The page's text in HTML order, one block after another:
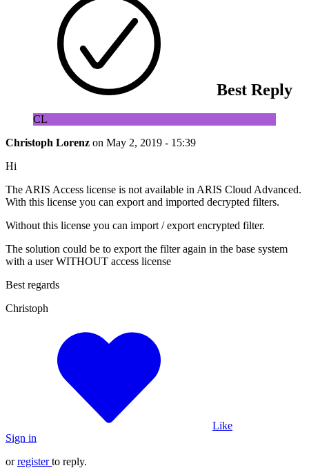
Best Reply
CL
Christoph Lorenz on May 2, 2019 - 15:39
Hi
The ARIS Access license is not available in ARIS Cloud Advanced.
With this license you can export and imported decrypted filters.
Without this license you can import / export encrypted filter.
The solution could be to export the filter again in the base system
with a user WITHOUT access license
Best regards
Christoph
Like
Sign in
orregister to reply.